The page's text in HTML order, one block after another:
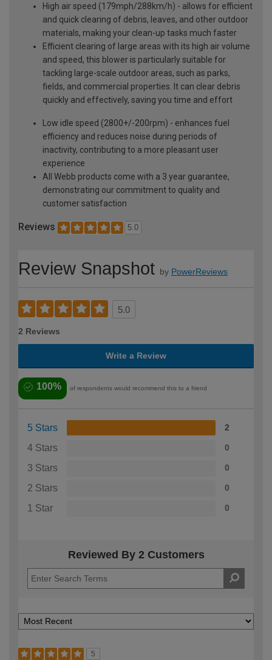
High air speed (179mph/288km/h) - allows for efficient
and quick clearing of debris, leaves, and other outdoor
materials, making your clean-up tasks much faster
Efficient clearing of large areas with its high air volume
and speed, this blower is particularly suitable for
tackling large-scale outdoor areas, such as parks,
fields, and commercial properties. It can clear debris
quickly and effectively, saving you time and effort
Low idle speed (2800+/-200rpm) - enhances fuel
efficiency and reduces noise during periods of
inactivity, contributing to a more pleasant user
experience
All Webb products come with a 3 year guarantee,
demonstrating our commitment to quality and
customer satisfaction
Reviews 5.0
Review Snapshot by PowerReviews
5.0
2 Reviews
Write a Review
100% of respondents would recommend this to a friend
5 Stars 2
4 Stars 0
3 Stars 0
2 Stars 0
1 Star 0
Reviewed By 2 Customers
5